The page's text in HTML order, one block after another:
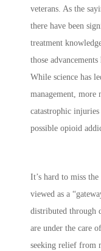
veterans. As the
there have been
treatment
those
While science has
management, more
catastrophic
possible opioid
It’s hard to miss
viewed as a
distributed through
are under the care
seeking relief from